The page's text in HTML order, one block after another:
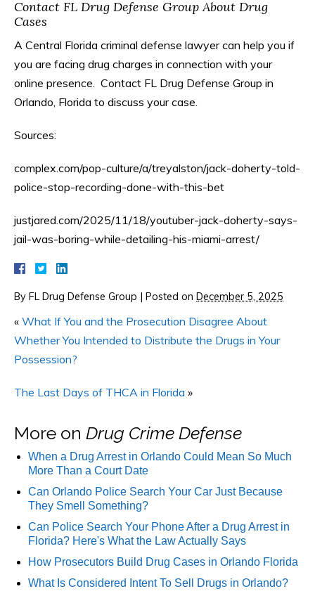
Contact FL Drug Defense Group About Drug
Cases
A Central Florida criminal defense lawyer can help you if
you are facing drug charges in connection with your
online presence. Contact FL Drug Defense Group in
Orlando, Florida to discuss your case.
Sources:
complex.com/pop-culture/a/treyalston/jack-doherty-told-
police-stop-recording-done-with-this-bet
justjared.com/2025/11/18/youtuber-jack-doherty-says-
jail-was-boring-while-detailing-his-miami-arrest/
By FL Drug Defense Group Posted on December 5, 2025
« What If You and the Prosecution Disagree About
Whether You Intended to Distribute the Drugs in Your
Possession?
The Last Days of THCA in Florida »
More on Drug Crime Defense
When a Drug Arrest in Orlando Could Mean So Much
More Than a Court Date
Can Orlando Police Search Your Car Just Because
They Smell Something?
Can Police Search Your Phone After a Drug Arrest in
Florida? Here's What the Law Actually Says
How Prosecutors Build Drug Cases in Orlando Florida
What Is Considered Intent To Sell Drugs in Orlando?